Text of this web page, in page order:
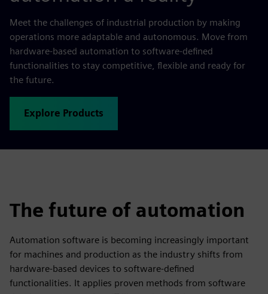
Meet the challenges of industrial production by making
operations more adaptable and autonomous. Move from
hardware-based automation to software-defined
functionalities to stay competitive, flexible and ready for
the future.
Explore Products
The future of automation
Automation software is becoming increasingly important
for machines and production as the industry shifts from
hardware-based devices to software-defined
functionalities. It applies proven methods from software